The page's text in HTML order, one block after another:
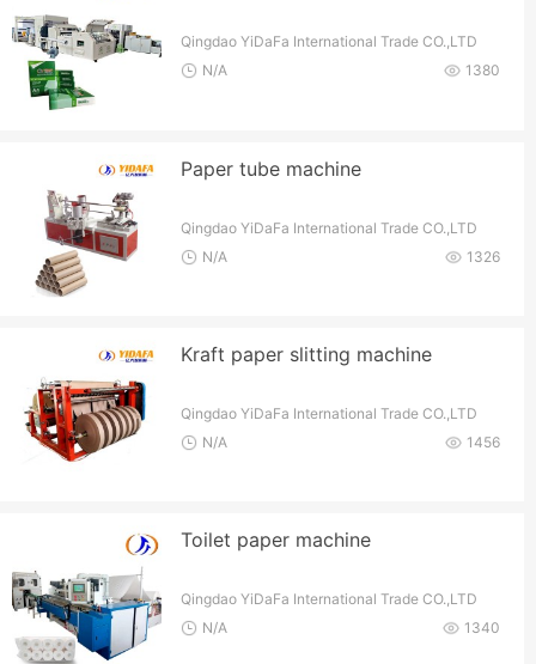
Qingdao YiDaFa International Trade CO.,LTD
1380
N/A
Paper tube machine
Qingdao YiDaFa International Trade CO.,LTD
1326
N/A
Kraft paper slitting machine
Qingdao YiDaFa International Trade CO.,LTD
1456
N/A
Toilet paper machine
Qingdao YiDaFa International Trade CO.,LTD
1340
N/A